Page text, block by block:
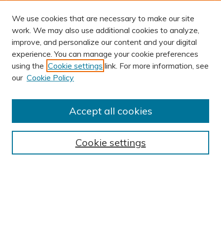
AUTHOR CORNER
Submission Guidelines
BROWSE
We use cookies that are necessary to make our site
work. We may also use additional cookies to analyze,
improve, and personalize our content and your digital
experience. You can manage your cookie preferences
using the Cookie settings link. For more information, see
our Cookie Policy
Cookie settings
Accept all cookies